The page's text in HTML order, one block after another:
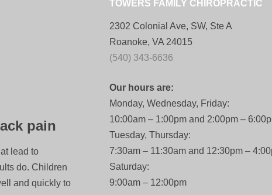
pain
lead to
do. Children
and quickly to
TOWERS FAMILY CHIROPRACTIC
2302 Colonial Ave, SW, Ste A
Roanoke, VA 24015
(540) 343-6636
Our hours are:
Monday, Wednesday, Friday:
10:00am – 1:00pm and 2:00pm –
Tuesday, Thursday:
7:30am – 11:30am and 12:30pm –
Saturday:
9:00am – 12:00pm